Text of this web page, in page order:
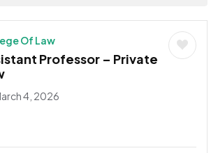
Of Law
Professor – Private
4, 2026